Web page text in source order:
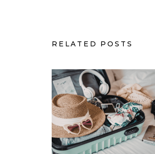
RELATED POSTS